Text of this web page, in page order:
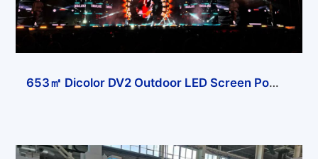
653㎡ Dicolor DV2 Outdoor LED Screen Powers Solana Festival in Almaty, Kazakhstan